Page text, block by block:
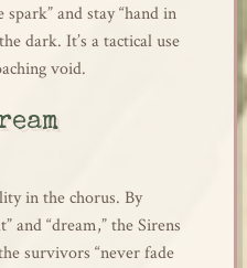
and stay “hand in
dark. It’s a tactical use
void.
in the chorus. By
and “dream,” the Sirens
survivors “never fade